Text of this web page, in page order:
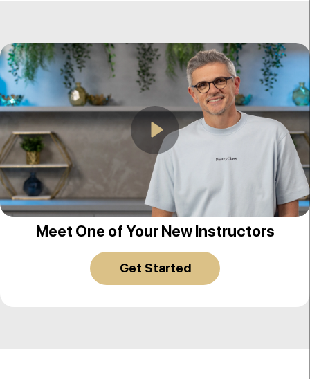
Play
Christophe Adam
Meet One of Your New Instructors
Get Started